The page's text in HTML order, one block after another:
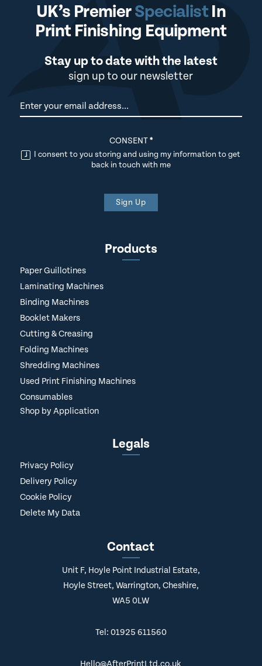
UK’s PremierSpecialistIn
Print Finishing Equipment
Stay up to date with the latest
sign up to our newsletter
Newsletter
CONSENT*
I consent to you storing and using my information to get
back in touch with me
Sign Up
Products
Paper Guillotines
Laminating Machines
Binding Machines
Booklet Makers
Cutting & Creasing
Folding Machines
Shredding Machines
Used Print Finishing Machines
Consumables
Shop by Application
Legals
Privacy Policy
Delivery Policy
Cookie Policy
Delete My Data
Contact
Unit F, Hoyle Point Industrial Estate,
Hoyle Street, Warrington, Cheshire,
WA5 0LW
Tel: 01925 611560
Hello@AfterPrintLtd.co.uk